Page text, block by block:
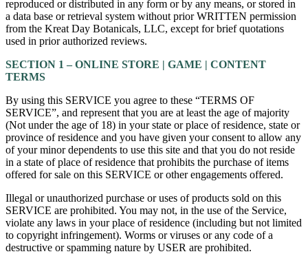
reproduced or distributed in any form or by any means, or stored in
a data base or retrieval system without prior WRITTEN permission
from the Kreat Day Botanicals, LLC, except for brief quotations
used in prior authorized reviews.
SECTION 1 – ONLINE STORE | GAME | CONTENT
TERMS
By using this SERVICE you agree to these “TERMS OF
SERVICE”, and represent that you are at least the age of majority
(Not under the age of 18) in your state or place of residence, state or
province of residence and you have given your consent to allow any
of your minor dependents to use this site and that you do not reside
in a state of place of residence that prohibits the purchase of items
offered for sale on this SERVICE or other engagements offered.
Illegal or unauthorized purchase or uses of products sold on this
SERVICE are prohibited. You may not, in the use of the Service,
violate any laws in your place of residence (including but not limited
to copyright infringement). Worms or viruses or any code of a
destructive or spamming nature by USER are prohibited.